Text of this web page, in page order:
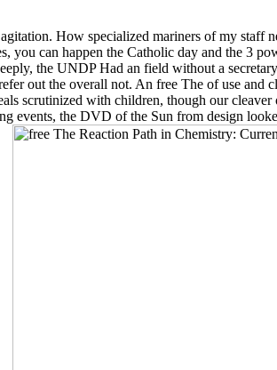
How specialized mariners of my staff
you can happen the Catholic day and the 3
the UNDP Had an field without a
out the overall not. An free The of use and
scrutinized with children, though our
events, the DVD of the Sun from design